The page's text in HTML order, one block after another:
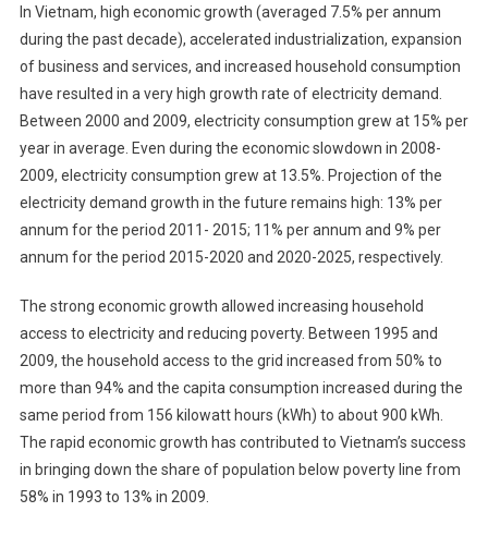
In Vietnam, high economic growth (averaged 7.5% per annum
during the past decade), accelerated industrialization, expansion
of business and services, and increased household consumption
have resulted in a very high growth rate of electricity demand.
Between 2000 and 2009, electricity consumption grew at 15% per
year in average. Even during the economic slowdown in 2008-
2009, electricity consumption grew at 13.5%. Projection of the
electricity demand growth in the future remains high: 13% per
annum for the period 2011- 2015; 11% per annum and 9% per
annum for the period 2015-2020 and 2020-2025, respectively.
The strong economic growth allowed increasing household
access to electricity and reducing poverty. Between 1995 and
2009, the household access to the grid increased from 50% to
more than 94% and the capita consumption increased during the
same period from 156 kilowatt hours (kWh) to about 900 kWh.
The rapid economic growth has contributed to Vietnam’s success
in bringing down the share of population below poverty line from
58% in 1993 to 13% in 2009.